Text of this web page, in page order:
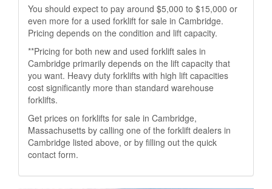
You should expect to pay around $5,000 to $15,000 or
even more for a used forklift for sale in Cambridge.
Pricing depends on the condition and lift capacity.
**Pricing for both new and used forklift sales in
Cambridge primarily depends on the lift capacity that
you want. Heavy duty forklifts with high lift capacities
cost significantly more than standard warehouse
forklifts.
Get prices on forklifts for sale in Cambridge,
Massachusetts by calling one of the forklift dealers in
Cambridge listed above, or by filling out the quick
contact form.